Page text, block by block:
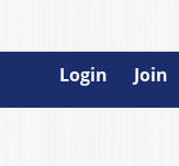
Login Join